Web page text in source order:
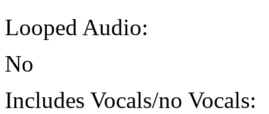
Looped Audio:
No
Includes Vocals/no Vocals: